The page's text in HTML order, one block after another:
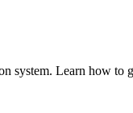
system. Learn how to